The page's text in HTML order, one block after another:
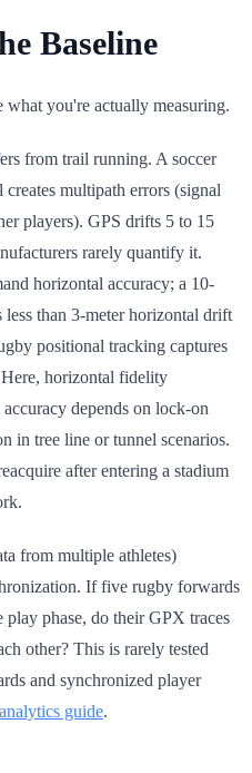
Baseline
you're actually measuring.
from trail running. A soccer
multipath errors (signal
players). GPS drifts 5 to 15
rarely quantify it.
horizontal accuracy; a 10-
than 3-meter horizontal drift
positional tracking captures
horizontal fidelity
depends on lock-on
in tree line or tunnel scenarios.
after entering a stadium
from multiple athletes)
If five rugby forwards
play phase, do their GPX traces
other? This is rarely tested
and synchronized player
guide.